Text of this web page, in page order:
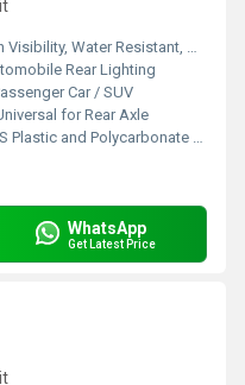
Water Resistant, Durable Housing
Rear Lighting
Car / SUV
for Rear Axle
Plastic and Polycarbonate Lens
WhatsApp
Get Latest Price